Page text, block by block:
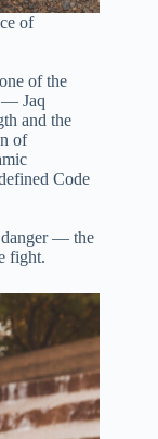
of
of the
— Jaq
and the
of
Code
danger — the
fight.